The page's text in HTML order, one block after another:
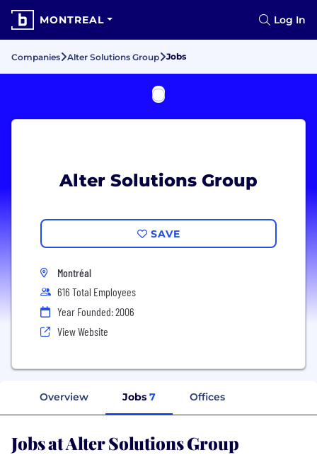
MONTREAL Log In
Companies Alter Solutions Group Jobs
Alter Solutions Group
SAVE
Montréal
616 Total Employees
Year Founded: 2006
View Website
Overview Jobs 7 Offices
Jobs at Alter Solutions Group